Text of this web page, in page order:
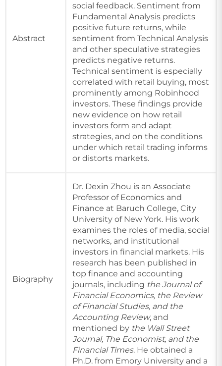
Abstract
social feedback. Sentiment from
Fundamental Analysis predicts
positive future returns, while
sentiment from Technical Analysis
and other speculative strategies
predicts negative returns.
Technical sentiment is especially
correlated with retail buying, most
prominently among Robinhood
investors. These findings provide
new evidence on how retail
investors form and adapt
strategies, and on the conditions
under which retail trading informs
or distorts markets.
Biography
Dr. Dexin Zhou is an Associate
Professor of Economics and
Finance at Baruch College, City
University of New York. His work
examines the roles of media, social
networks, and institutional
investors in financial markets. His
research has been published in
top finance and accounting
journals, including the Journal of
Financial Economics, the Review
of Financial Studies, and the
Accounting Review, and
mentioned by the Wall Street
Journal, The Economist, and the
Financial Times. He obtained a
Ph.D. from Emory University and a